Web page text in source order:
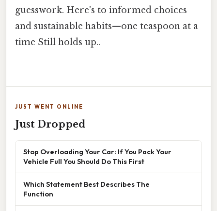
guesswork. Here's to informed choices
and sustainable habits—one teaspoon at a
time Still holds up..
JUST WENT ONLINE
Just Dropped
Stop Overloading Your Car: If You Pack Your
Vehicle Full You Should Do This First
Which Statement Best Describes The
Function